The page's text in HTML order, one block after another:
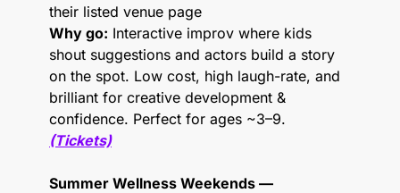
their listed venue page
Why go: Interactive improv where kids
shout suggestions and actors build a story
on the spot. Low cost, high laugh-rate, and
brilliant for creative development &
confidence. Perfect for ages ~3–9.
(Tickets)
Summer Wellness Weekends —